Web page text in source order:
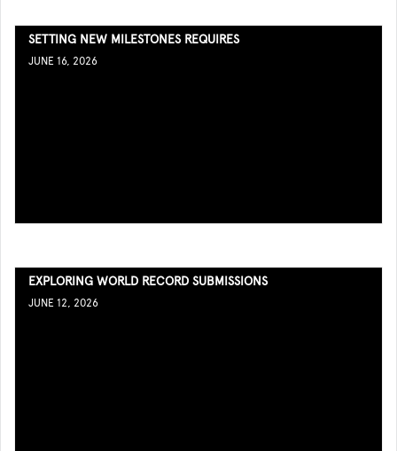
SETTING NEW MILESTONES REQUIRES
JUNE 16, 2026
EXPLORING WORLD RECORD SUBMISSIONS
JUNE 12, 2026